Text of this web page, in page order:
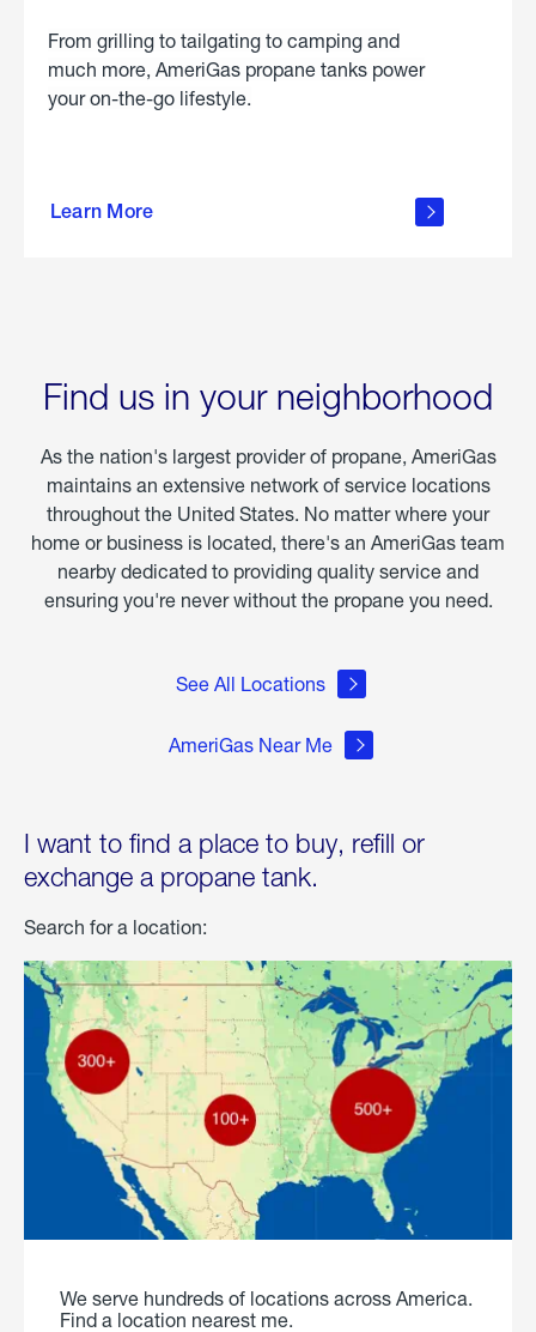
From grilling to tailgating to camping and
much more, AmeriGas propane tanks power
your on-the-go lifestyle.
Learn More
about
Find us in your neighborhood
As the nation's largest provider of propane, AmeriGas
maintains an extensive network of service locations
throughout the United States. No matter where your
home or business is located, there's an AmeriGas team
nearby dedicated to providing quality service and
ensuring you're never without the propane you need.
See All Locations
AmeriGas Near Me
I want to find a place to buy, refill or
exchange a propane tank.
Search for a location:
We serve hundreds of locations across America.
Find a location nearest me.